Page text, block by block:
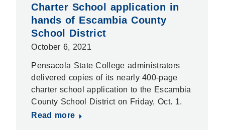
Charter School application in
hands of Escambia County
School District
October 6, 2021
Pensacola State College administrators
delivered copies of its nearly 400-page
charter school application to the Escambia
County School District on Friday, Oct. 1.
Read more